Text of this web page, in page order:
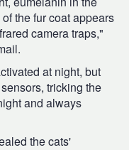
the fur coat appears
camera traps,"
at night, but
tricking the
and always
the cats'